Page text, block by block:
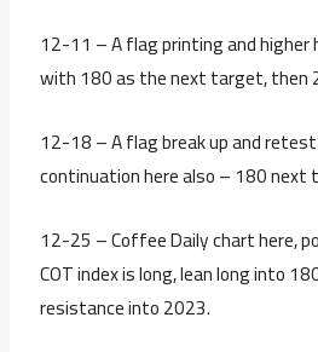
12-11 – A flag printing and higher
with 180 as the next target, then
12-18 – A flag break up and
continuation here also – 180
12-25 – Coffee Daily chart here,
COT index is long, lean long into
resistance into 2023.